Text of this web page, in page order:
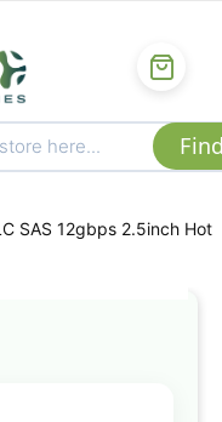
SAS 12gbps 2.5inch Hot